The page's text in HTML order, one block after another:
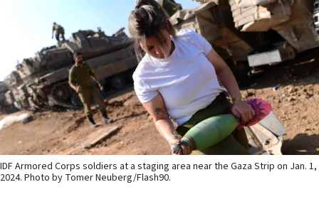
IDF Armored Corps soldiers at a staging area near the Gaza Strip on Jan. 1,
2024. Photo by Tomer Neuberg/Flash90.